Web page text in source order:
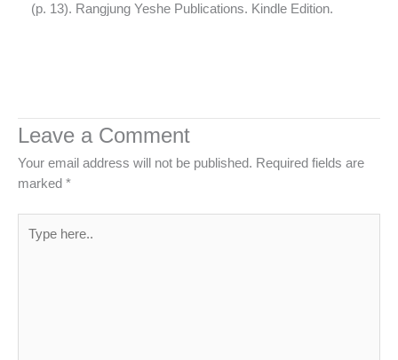
(p. 13). Rangjung Yeshe Publications. Kindle Edition.
Leave a Comment
Your email address will not be published. Required fields are
marked *
here..